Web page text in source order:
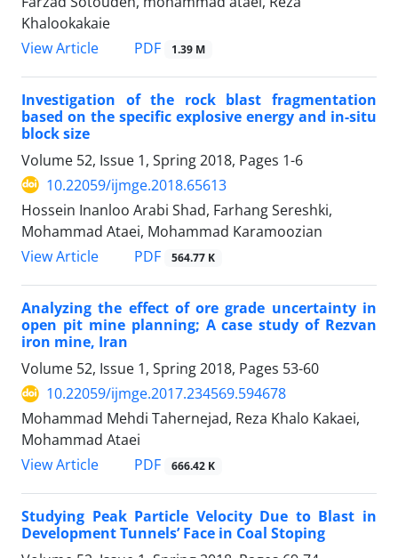
Khalookakaie
View Article
PDF 1.39 M
Investigation of the rock blast fragmentation
based on the specific explosive energy and in-situ
block size
Volume 52, Issue 1, Spring 2018, Pages 1-6
10.22059/ijmge.2018.65613
Hossein Inanloo Arabi Shad, Farhang Sereshki,
Mohammad Ataei, Mohammad Karamoozian
View Article
PDF 564.77 K
Analyzing the effect of ore grade uncertainty in
open pit mine planning; A case study of Rezvan
iron mine, Iran
Volume 52, Issue 1, Spring 2018, Pages 53-60
10.22059/ijmge.2017.234569.594678
Mohammad Mehdi Tahernejad, Reza Khalo Kakaei,
Mohammad Ataei
View Article
PDF 666.42 K
Studying Peak Particle Velocity Due to Blast in
Development Tunnels’ Face in Coal Stoping